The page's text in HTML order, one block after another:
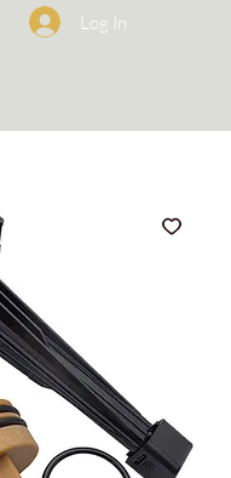
Log In